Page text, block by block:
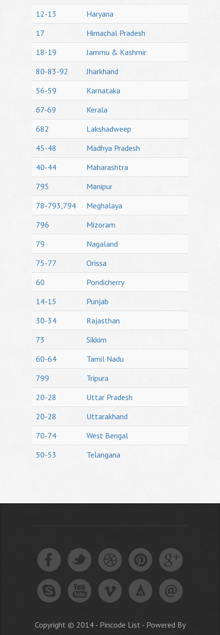
12-13
Haryana
17
Himachal Pradesh
18-19
Jammu & Kashmir
80-83-92
Jharkhand
56-59
Karnataka
67-69
Kerala
682
Lakshadweep
45-48
Madhya Pradesh
40-44
Maharashtra
795
Manipur
78-793,794
Meghalaya
796
Mizoram
79
Nagaland
75-77
Orissa
60
Pondicherry
14-15
Punjab
30-34
Rajasthan
73
Sikkim
60-64
Tamil Nadu
799
Tripura
20-28
Uttar Pradesh
20-28
Uttarakhand
70-74
West Bengal
50-53
Telangana
Copyright © 2014 - Pincode List - Powered By